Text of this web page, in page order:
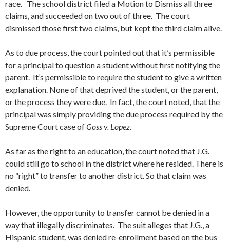
race. The school district filed a Motion to Dismiss all three
claims, and succeeded on two out of three. The court
dismissed those first two claims, but kept the third claim alive.
As to due process, the court pointed out that it’s permissible
for a principal to question a student without first notifying the
parent. It’s permissible to require the student to give a written
explanation. None of that deprived the student, or the parent,
or the process they were due. In fact, the court noted, that the
principal was simply providing the due process required by the
Supreme Court case ofGoss v. Lopez.
As far as the right to an education, the court noted that J.G.
could still go to school in the district where he resided. There is
no “right” to transfer to another district. So that claim was
denied.
However, the opportunity to transfer cannot be denied in a
way that illegally discriminates. The suit alleges that J.G., a
Hispanic student, was denied re-enrollment based on the bus